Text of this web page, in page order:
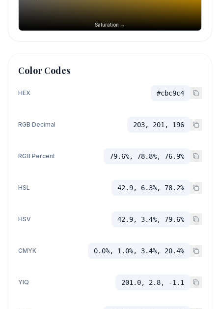
Saturation →
Color Codes
HEX #cbc9c4
RGB Decimal 203, 201, 196
RGB Percent 79.6%, 78.8%, 76.9%
HSL 42.9, 6.3%, 78.2%
HSV 42.9, 3.4%, 79.6%
CMYK 0.0%, 1.0%, 3.4%, 20.4%
YIQ 201.0, 2.8, -1.1